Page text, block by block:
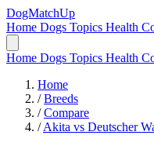
DogMatchUp
Home Dogs Topics Health
Home Dogs Topics Health
Home
/ Breeds
/ Compare
/ Akita vs Deutscher